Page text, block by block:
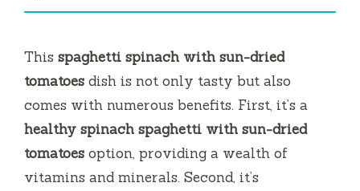
This spaghetti spinach with sun-dried
tomatoes dish is not only tasty but also
comes with numerous benefits. First, it’s a
healthy spinach spaghetti with sun-dried
tomatoes option, providing a wealth of
vitamins and minerals. Second, it’s